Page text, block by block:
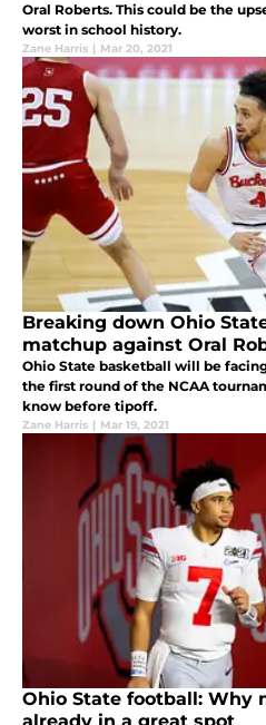
Oral Roberts. This could be the
worst in school history.
Zane Harris | Mar 20, 2021
Breaking down Ohio
matchup against Oral
Ohio State basketball will be
the first round of the NCAA
know before tipoff.
Zane Harris | Mar 19, 2021
Ohio State football: Why